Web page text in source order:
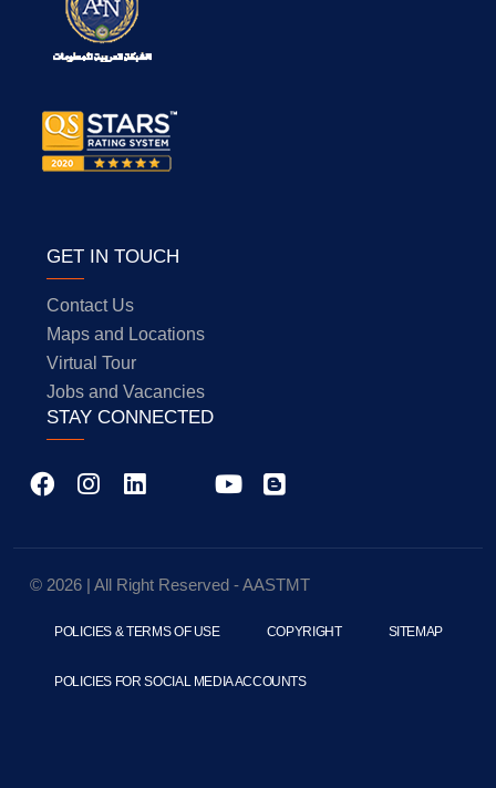
GET IN TOUCH
Contact Us
Maps and Locations
Virtual Tour
Jobs and Vacancies
STAY CONNECTED
© 2026 | All Right Reserved - AASTMT
POLICIES & TERMS OF USE COPYRIGHT SITEMAP
POLICIES FOR SOCIAL MEDIA ACCOUNTS